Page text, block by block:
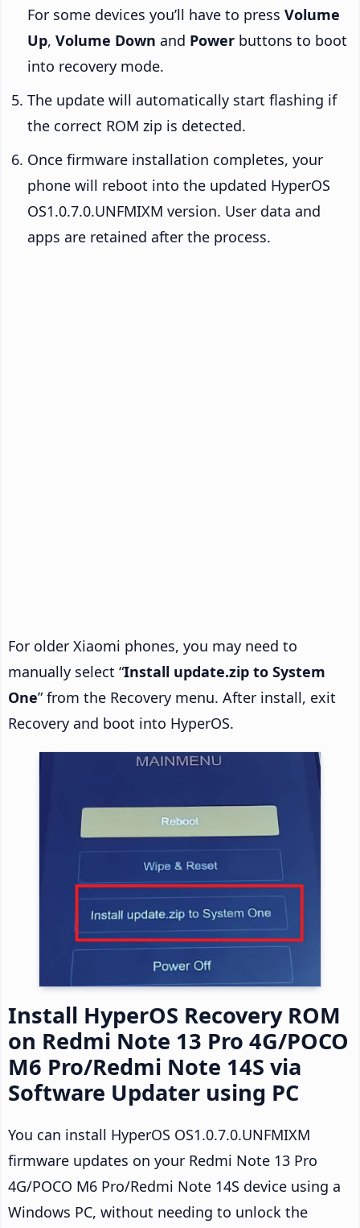
For some devices you’ll have to press Volume
Up, Volume Down and Power buttons to boot
into recovery mode.
The update will automatically start flashing if
the correct ROM zip is detected.
Once firmware installation completes, your
phone will reboot into the updated HyperOS
OS1.0.7.0.UNFMIXM version. User data and
apps are retained after the process.
For older Xiaomi phones, you may need to
manually select “Install update.zip to System
One” from the Recovery menu. After install, exit
Recovery and boot into HyperOS.
Install HyperOS Recovery ROM
on Redmi Note 13 Pro 4G/POCO
M6 Pro/Redmi Note 14S via
Software Updater using PC
You can install HyperOS OS1.0.7.0.UNFMIXM
firmware updates on your Redmi Note 13 Pro
4G/POCO M6 Pro/Redmi Note 14S device using a
Windows PC, without needing to unlock the